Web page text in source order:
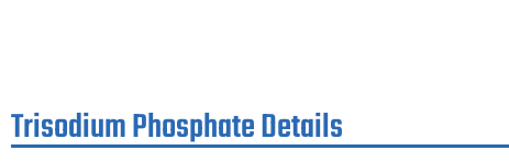
Trisodium Phosphate Details